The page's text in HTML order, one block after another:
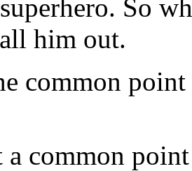
So
him out.
common
a common